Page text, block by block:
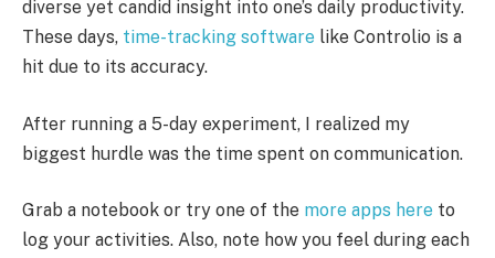
diverse yet candid insight into one’s daily productivity.
These days, time-tracking software like Controlio is a
hit due to its accuracy.
After running a 5-day experiment, I realized my
biggest hurdle was the time spent on communication.
Grab a notebook or try one of the more apps here to
log your activities. Also, note how you feel during each